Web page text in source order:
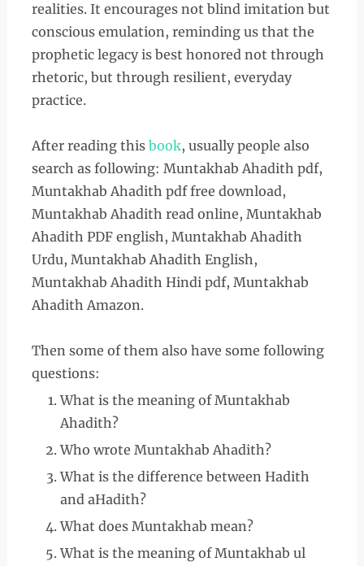
realities. It encourages not blind imitation but
conscious emulation, reminding us that the
prophetic legacy is best honored not through
rhetoric, but through resilient, everyday
practice.
After reading this book, usually people also
search as following: Muntakhab Ahadith pdf,
Muntakhab Ahadith pdf free download,
Muntakhab Ahadith read online, Muntakhab
Ahadith PDF english, Muntakhab Ahadith
Urdu, Muntakhab Ahadith English,
Muntakhab Ahadith Hindi pdf, Muntakhab
Ahadith Amazon.
Then some of them also have some following
questions:
What is the meaning of Muntakhab
Ahadith?
Who wrote Muntakhab Ahadith?
What is the difference between Hadith
and aHadith?
What does Muntakhab mean?
What is the meaning of Muntakhab ul